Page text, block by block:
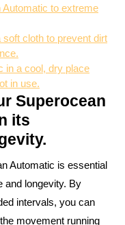
to extreme
cloth to prevent dirt
in a cool, dry place
in use.
Superocean
its
Automatic is essential
and longevity. By
intervals, you can
movement running